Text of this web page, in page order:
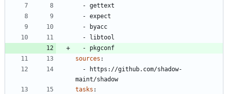
- gettext
- expect
-
byacc
-
libtool
- pkgconf
sources :
-
https://github.com/shadow-
maint/shadow
tasks :